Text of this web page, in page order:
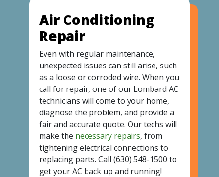
Air Conditioning
Repair
Even with regular maintenance,
unexpected issues can still arise, such
as a loose or corroded wire. When you
call for repair, one of our Lombard AC
technicians will come to your home,
diagnose the problem, and provide a
fair and accurate quote. Our techs will
make the necessary repairs, from
tightening electrical connections to
replacing parts. Call (630) 548-1500 to
get your AC back up and running!